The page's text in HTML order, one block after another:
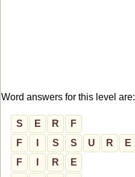
Word answers for this level are:
S E R
F
F
S S U R
E
F
R
E